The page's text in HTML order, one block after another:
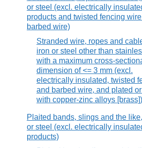
or steel (excl. electrically
products and twisted fencing
barbed wire)
Stranded wire, ropes and
iron or steel other than
with a maximum cross-
dimension of <= 3 mm (excl.
electrically insulated, twisted
and barbed wire, and plated
with copper-zinc alloys [brass])
Plaited bands, slings and the
or steel (excl. electrically
products)